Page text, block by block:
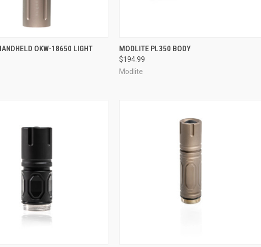
VIEW OUT OF STOCK
OKW-18650 LIGHT
QUICK VIEW
Compare
MODLITE PL350 BODY
$194.99
Modlite